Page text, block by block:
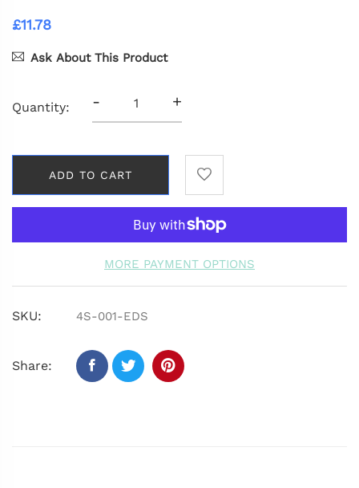
£11.78
Ask About This Product
Quantity: - +
ADD TO CART
MORE PAYMENT OPTIONS
SKU: 4S-001-EDS
Share: